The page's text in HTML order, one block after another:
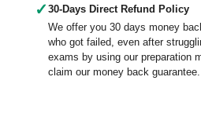
✓ 30-Days Direct Refund Policy
We offer you 30 days money
who got failed, even after
exams by using our preparation
claim our money back guarantee.